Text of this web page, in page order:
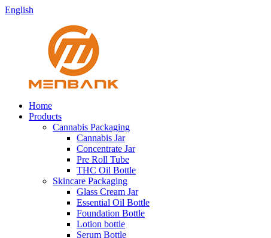
English
Home
Products
Cannabis Packaging
Cannabis Jar
Concentrate Jar
Pre Roll Tube
THC Oil Bottle
Skincare Packaging
Glass Cream Jar
Essential Oil Bottle
Foundation Bottle
Lotion bottle
Serum Bottle